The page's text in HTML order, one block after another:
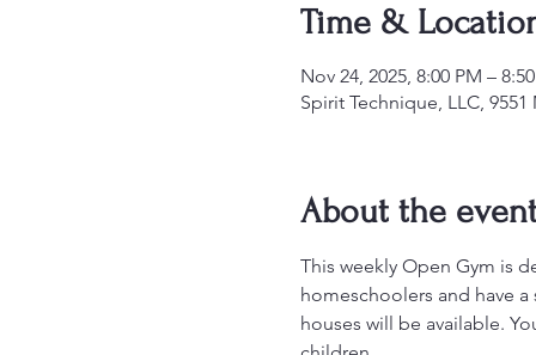
Time &
Nov 24, 2025, 8:00 PM –
Spirit Technique, LLC,
About the
This weekly Open Gym is
homeschoolers and have
houses will be available.